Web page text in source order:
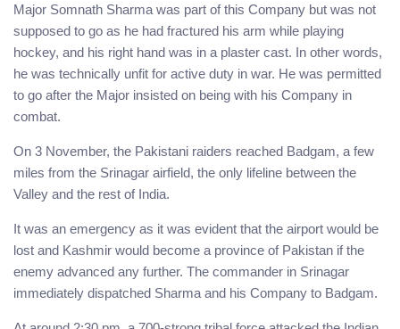
Major Somnath Sharma was part of this Company but was not
supposed to go as he had fractured his arm while playing
hockey, and his right hand was in a plaster cast. In other words,
he was technically unfit for active duty in war. He was permitted
to go after the Major insisted on being with his Company in
combat.
On 3 November, the Pakistani raiders reached Badgam, a few
miles from the Srinagar airfield, the only lifeline between the
Valley and the rest of India.
It was an emergency as it was evident that the airport would be
lost and Kashmir would become a province of Pakistan if the
enemy advanced any further. The commander in Srinagar
immediately dispatched Sharma and his Company to Badgam.